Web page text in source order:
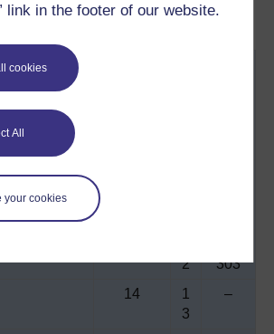
link in the footer of our website.
cookies
All
your cookies
of RRIM systems:
2
303
14
1
3
–